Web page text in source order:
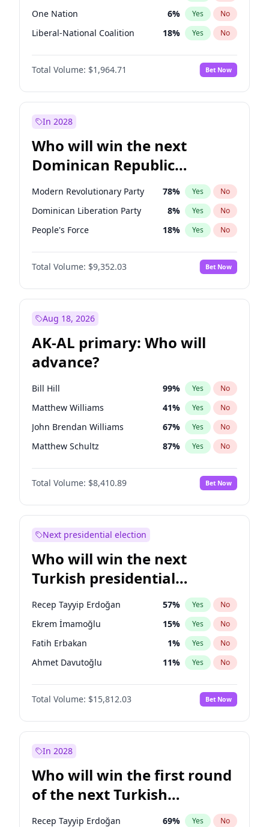
One Nation 6% Yes No
Liberal-National Coalition 18% Yes No
Total Volume: $1,964.71 Bet Now
In 2028
Who will win the next
Dominican Republic
Chamber of Deputies
election?
Modern Revolutionary Party 78% Yes No
Dominican Liberation Party 8% Yes No
People's Force 18% Yes No
Total Volume: $9,352.03 Bet Now
Aug 18, 2026
AK-AL primary: Who will
advance?
Bill Hill 99% Yes No
Matthew Williams 41% Yes No
John Brendan Williams 67% Yes No
Matthew Schultz 87% Yes No
Nicholas Begich 100%
Total Volume: $8,410.89 Bet Now
Next presidential election
Who will win the next
Turkish presidential
election?
Recep Tayyip Erdoğan 57% Yes No
Ekrem İmamoğlu 15% Yes No
Fatih Erbakan 1% Yes No
Ahmet Davutoğlu 11% Yes No
Sinan Oğan 7%
Ümit Özdağ No
Ali Babacan 7% Yes No
Mansur Yavaş
Müsavat Dervişoğlu 7% Yes No
Total Volume: $15,812.03 Bet Now
In 2028
Who will win the first round
of the next Turkish
presidential election?
Recep Tayyip Erdoğan 69% Yes No